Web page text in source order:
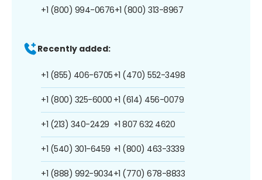
+1 (800) 994-0676+1 (800) 313-8967
Recently added:
+1 (855) 406-6705
+1 (800) 325-6000
+1 (213) 340-2429
+1 (540) 301-6459
+1 (888) 992-9034
+1 (470) 552-3498
+1 (614) 456-0079
+1 807 632 4620
+1 (800) 463-3339
+1 (770) 678-8833